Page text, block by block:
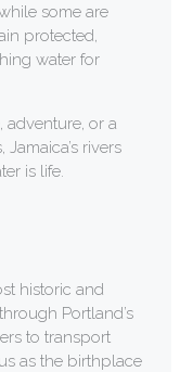
some are
protected,
water for
adventure, or a
rivers
is life.
historic and
Portland’s
to transport
as the birthplace